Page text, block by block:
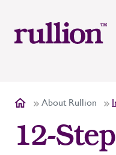
About Rullion
12-